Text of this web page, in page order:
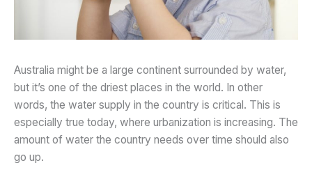
Australia might be a large continent surrounded by water,
but it’s one of the driest places in the world. In other
words, the water supply in the country is critical. This is
especially true today, where urbanization is increasing. The
amount of water the country needs over time should also
go up.